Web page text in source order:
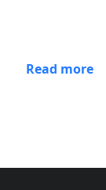
Read more